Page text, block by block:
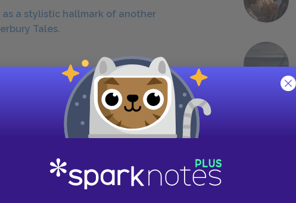
a stylistic hallmark of another
Tales.
function in the play?
on a conversation and either
by gossip or by a trick. Hero, Claudio,
them up to overhear conversations in which
spiteful gossip makes Claudio and Don
trick, in which Borachio and the disguised
of overhearing. In this case, two people